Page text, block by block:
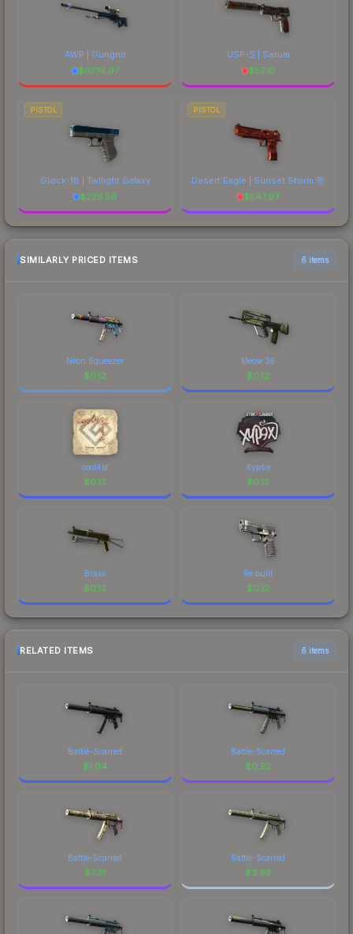
AWP | Gungnir
$6774.97
USP-S | Serum
$57.10
PISTOL
Glock-18 | Twilight Galaxy
$225.59
PISTOL
Desert Eagle | Sunset Storm 壱
$547.97
SIMILARLY PRICED ITEMS 6 items
Neon Squeezer
$0.12
Meow 36
$0.12
cool4st
$0.12
Xyp9x
$0.12
Brass
$0.12
Re.built
$0.12
RELATED ITEMS 6 items
Battle-Scarred
$1.04
Battle-Scarred
$0.52
Battle-Scarred
$7.31
Battle-Scarred
$3.95